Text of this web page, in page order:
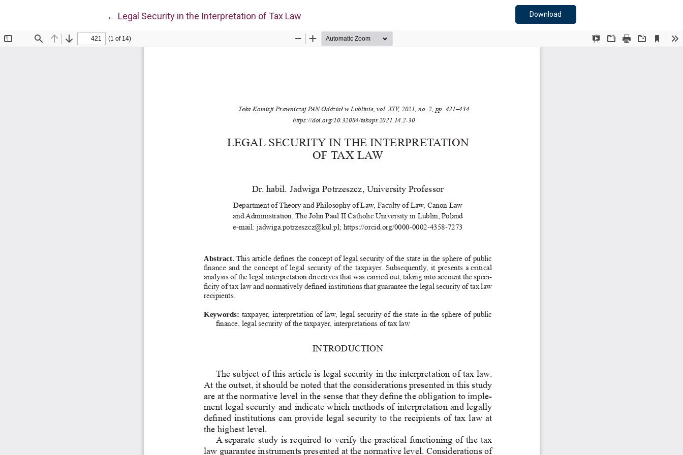
← Return to Article Details
Legal Security in the Interpretation of Tax Law Download